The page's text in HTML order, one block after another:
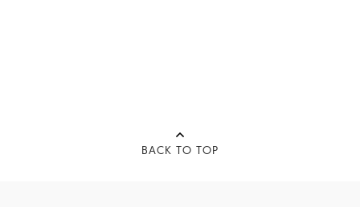
BACK TO TOP